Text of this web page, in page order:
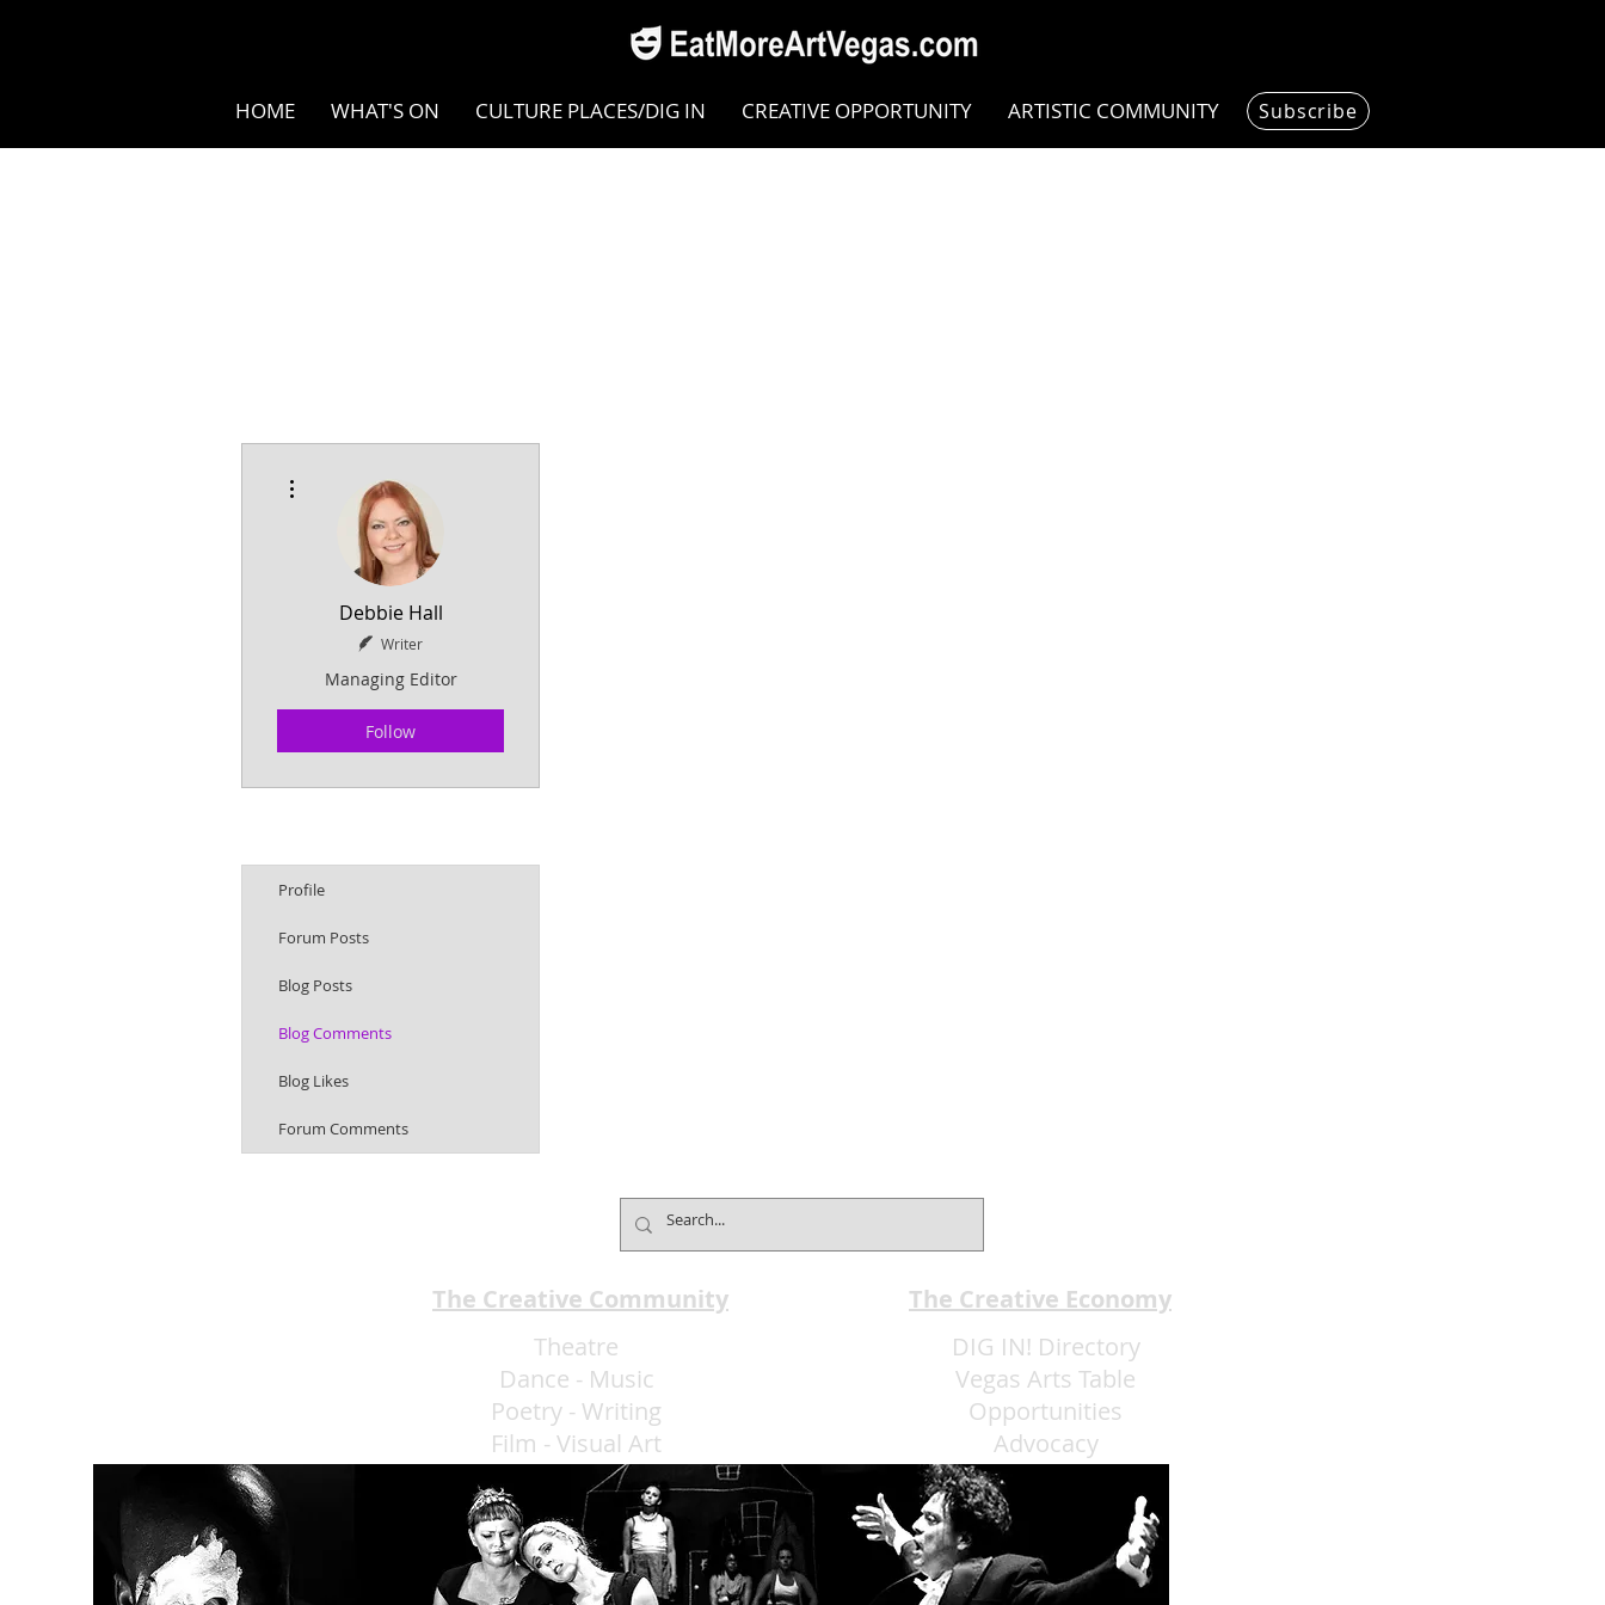
HOME WHAT'S ON CULTURE PLACES/DIG IN CREATIVE OPPORTUNITY ARTISTIC COMMUNITY Subscribe
Debbie Hall
Writer
Managing Editor
Follow
Profile
Forum Posts
Blog Posts
Blog Comments
Blog Likes
Forum Comments
The Creative Community
Theatre
Dance - Music
Poetry - Writing
Film - Visual Art
Eat More Art LLC
The Creative Economy
DIG IN! Directory
Vegas Arts Table
Opportunities
Advocacy